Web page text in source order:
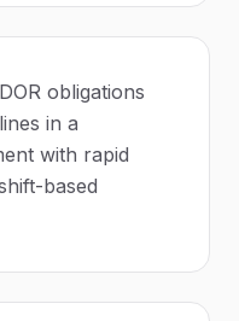
obligations
in a
with rapid
based